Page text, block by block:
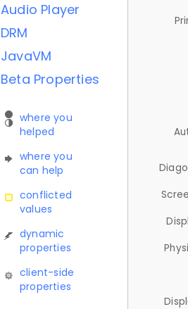
Audio Player
DRM
JavaVM
Beta Properties
where you
helped
where you
can help
conflicted
values
dynamic
properties
client-side
properties